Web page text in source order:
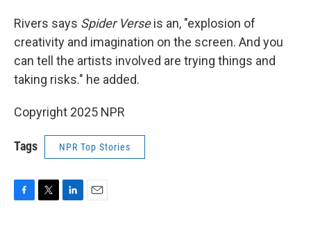
Rivers says Spider Verseis an, "explosion of
creativity and imagination on the screen. And you
can tell the artists involved are trying things and
taking risks." he added.
Copyright 2025 NPR
Tags NPR Top Stories